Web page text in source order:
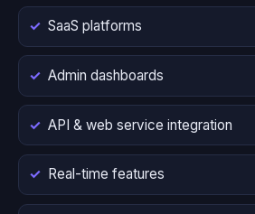
SaaS platforms
Admin dashboards
API & web service integration
Real-time features